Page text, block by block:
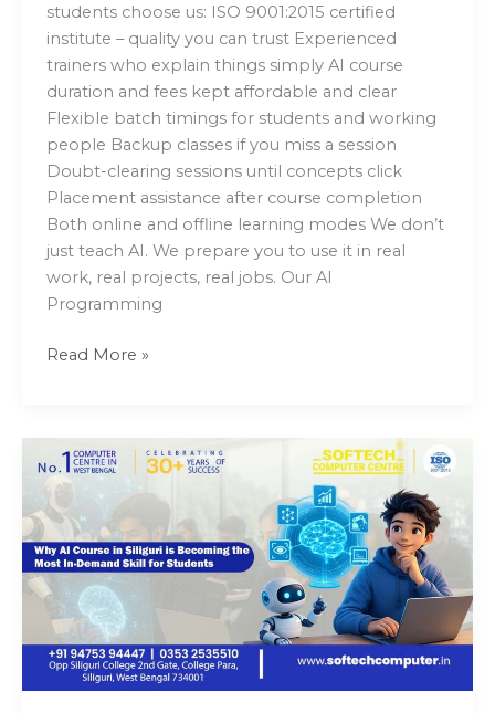
students choose us: ISO 9001:2015 certified
institute – quality you can trust Experienced
trainers who explain things simply AI course
duration and fees kept affordable and clear
Flexible batch timings for students and working
people Backup classes if you miss a session
Doubt-clearing sessions until concepts click
Placement assistance after course completion
Both online and offline learning modes We don’t
just teach AI. We prepare you to use it in real
work, real projects, real jobs. Our AI
Programming
Read More »
Why
AI
Course
in
Siliguri
is
Becoming
the
Most
In-